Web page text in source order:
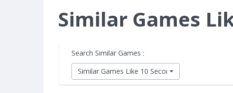
Similar Games
Search Similar Games :
Similar Games Like 10 Second Ninja X